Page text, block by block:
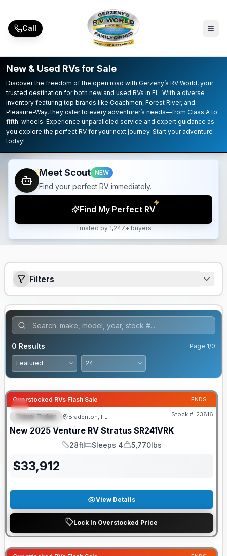
Call
New & Used RVs for Sale
Discover the freedom of the open road with Gerzeny’s RV World, your
trusted destination for both new and used RVs in FL. With a diverse
inventory featuring top brands like Coachmen, Forest River, and
Pleasure-Way, they cater to every adventurer’s needs—from Class A to
fifth-wheels. Experience unparalleled service and expert guidance as
you explore the perfect RV for your next journey. Start your adventure
today!
Meet Scout NEW
Find your perfect RV immediately.
Find My Perfect RV
Trusted by 1,247+ buyers
Filters
0 Results Page 1/0
Overstocked RVs Flash Sale ENDS:
FEATURED
Travel Trailer Bradenton, FL Stock #: 23816
New 2025 Venture RV Stratus SR241VRK
Length
28ft
Sleeps
Sleeps 4
Dry Weight
5,770lbs
$33,912
View Details
Lock In Overstocked Price